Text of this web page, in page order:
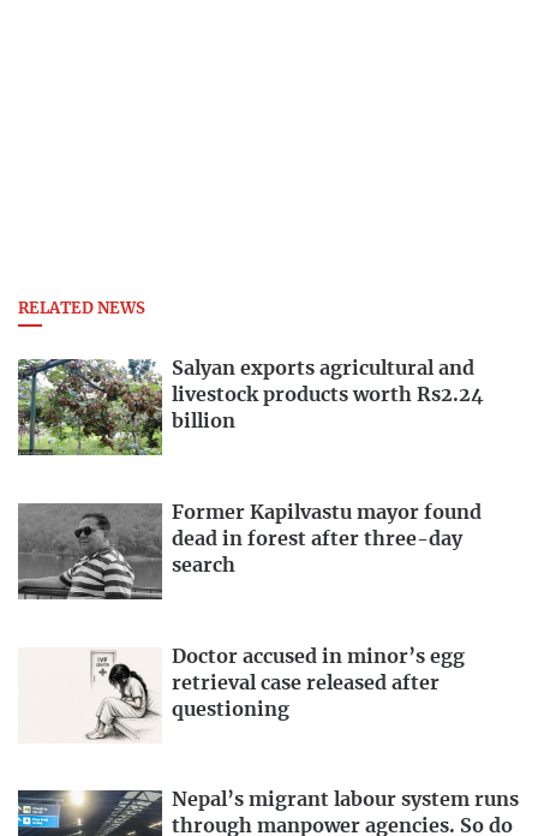
RELATED NEWS
Salyan exports agricultural and
livestock products worth Rs2.24
billion
Former Kapilvastu mayor found
dead in forest after three-day
search
Doctor accused in minor’s egg
retrieval case released after
questioning
Nepal’s migrant labour system runs
through manpower agencies. So do